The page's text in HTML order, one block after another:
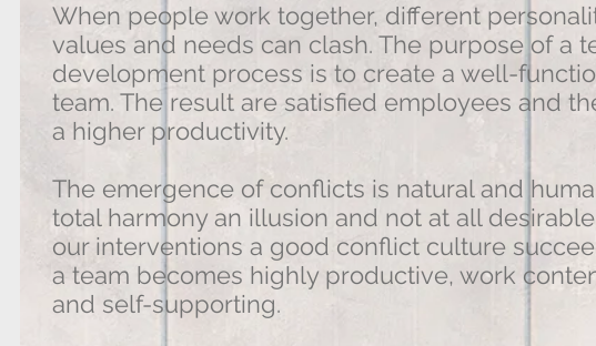
When people work together, different
values ​​and needs can clash. The purpose of a
development process is to create a well-
team. The result are satisfied employees and
a higher productivity.
The emergence of conflicts is natural and
total harmony an illusion and not at all
our interventions a good conflict culture
a team becomes highly productive, work
and self-supporting.